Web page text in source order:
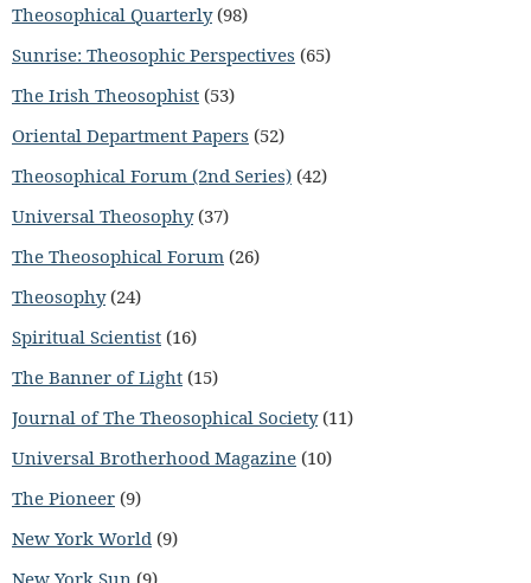
Theosophical Quarterly(98)
Sunrise: Theosophic Perspectives (65)
The Irish Theosophist (53)
Oriental Department Papers (52)
Theosophical Forum (2nd Series) (42)
Universal Theosophy(37)
The Theosophical Forum (26)
Theosophy(24)
Spiritual Scientist (16)
The Banner of Light (15)
Journal of The Theosophical Society(11)
Universal Brotherhood Magazine (10)
The Pioneer (9)
New York World (9)
New York Sun (9)